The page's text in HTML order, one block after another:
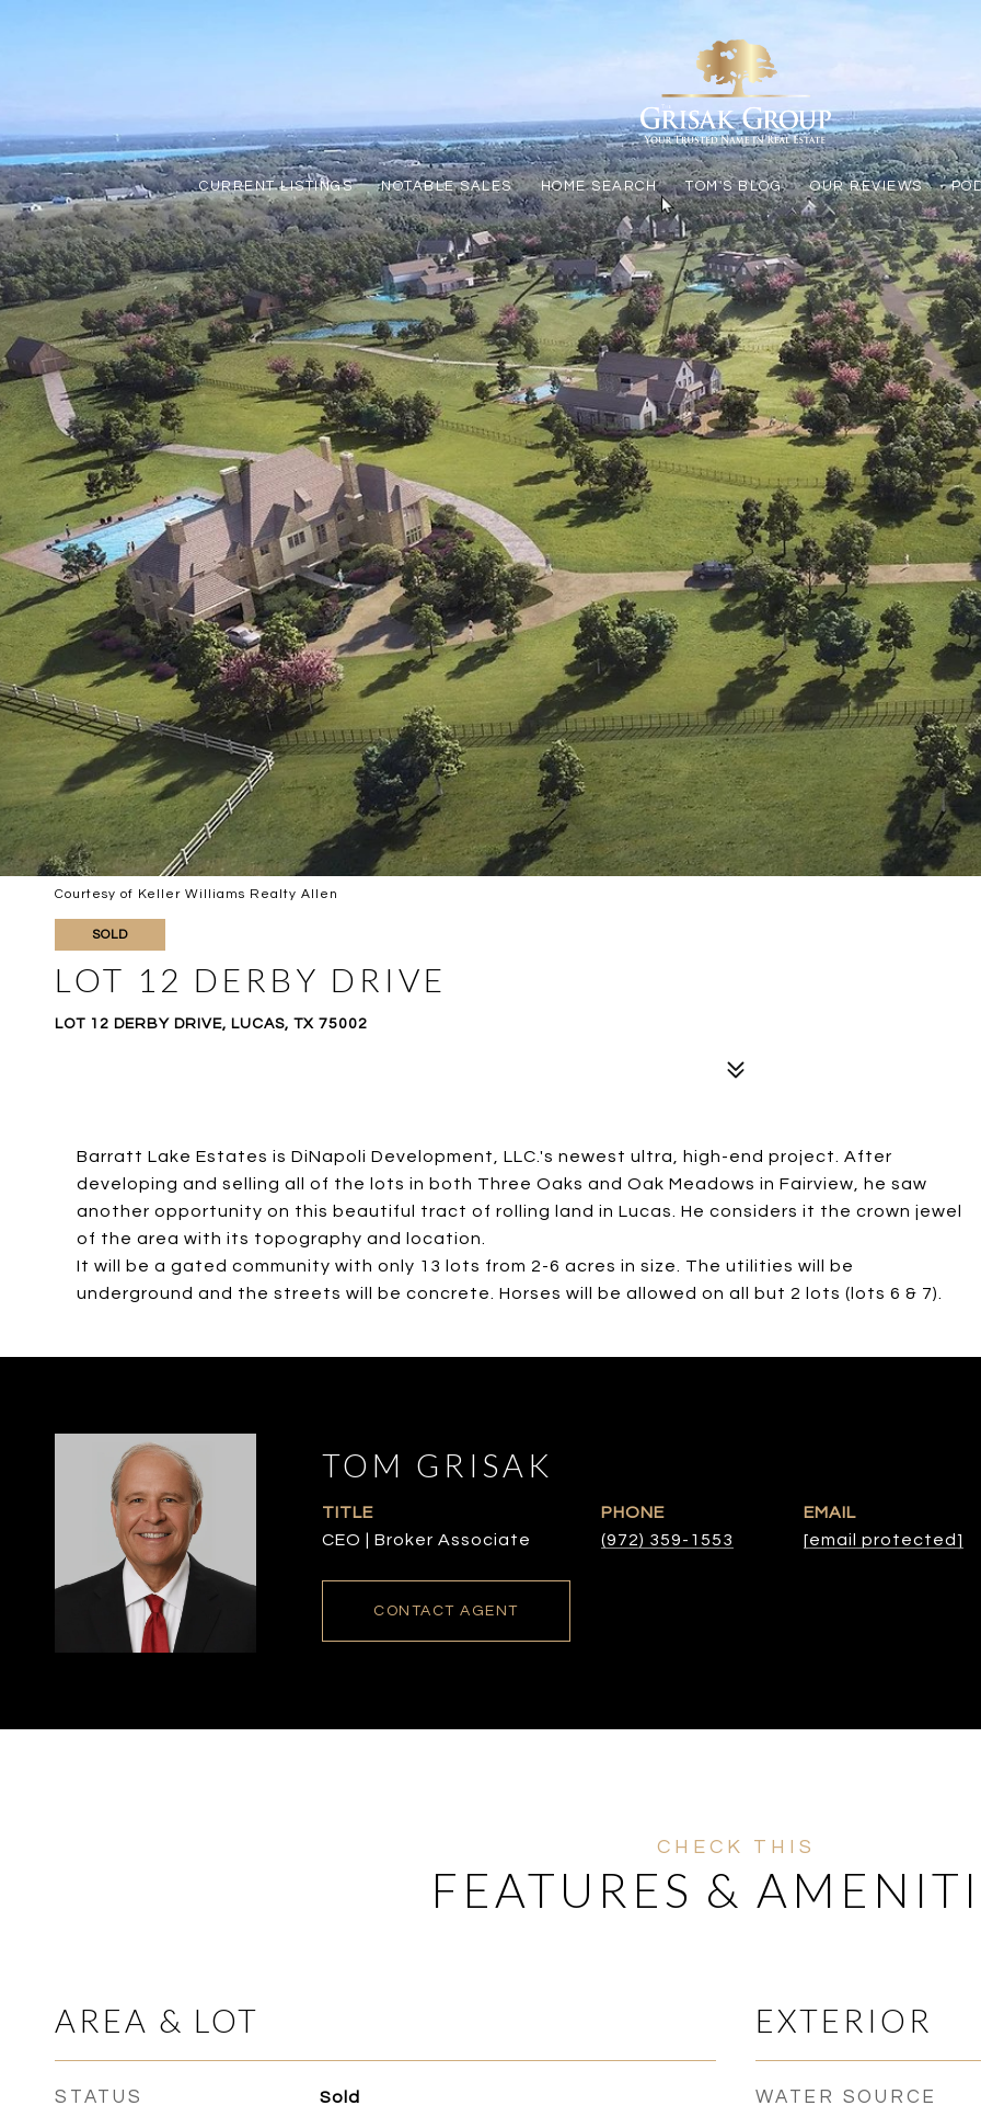
CURRENT LISTINGS NOTABLE SALES HOME SEARCH TOM'S BLOG OUR REVIEWS
Courtesy of Keller Williams Realty Allen
SOLD
LOT 12 DERBY DRIVE
LOT 12 DERBY DRIVE, LUCAS, TX 75002
Barratt Lake Estates is DiNapoli Development, LLC.'s newest ultra, high-end project. After
developing and selling all of the lots in both Three Oaks and Oak Meadows in Fairview, he saw
another opportunity on this beautiful tract of rolling land in Lucas. He considers it the crown jewel
of the area with its topography and location.
It will be a gated community with only 13 lots from 2-6 acres in size. The utilities will be
underground and the streets will be concrete. Horses will be allowed on all but 2 lots (lots 6 & 7).
TOM GRISAK
TITLE
CEO | Broker Associate
PHONE
(972) 359-1553
EMAIL
[email protected]
CONTACT AGENT
FEATURES &
AREA & LOT
STATUS Sold
EXTERIOR
WATER SOURCE